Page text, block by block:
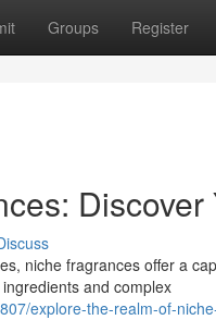
Groups Register
niche fragrances offer a
and complex
explore-the-realm-of-